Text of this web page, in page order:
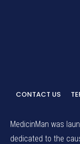
CONTACT US
MedicinMan was
dedicated to the